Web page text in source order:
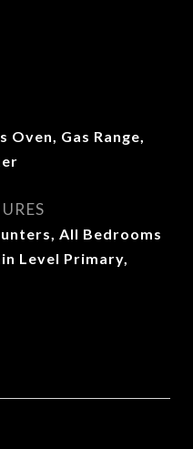
Oven, Gas Range,
All Bedrooms
Level Primary,